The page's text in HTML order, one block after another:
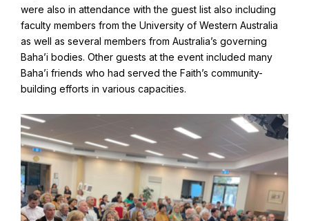
Centenary of the Faith in Australia
Learn about the history of the Baha'i Faith in Australia.
were also in attendance with the guest list also including
faculty members from the University of Western Australia
as well as several members from Australia’s governing
Baha’i bodies. Other guests at the event included many
Baha’i friends who had served the Faith’s community-
building efforts in various capacities.